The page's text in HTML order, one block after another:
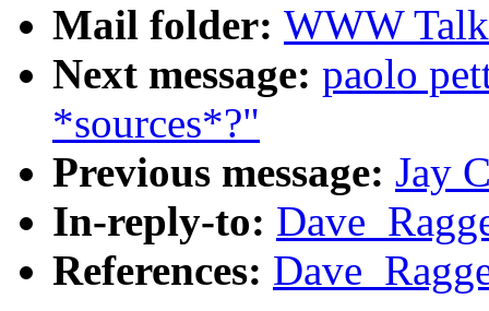
Mail folder: WWW
Next message: paolo
*sources*?"
Previous message: Jay
In-reply-to:
References: